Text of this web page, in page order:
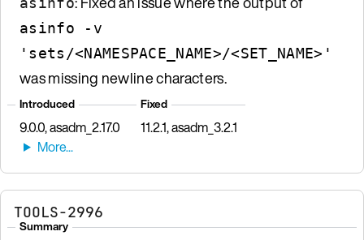
asinfo -v
'sets/<NAMESPACE_NAME>/<SET_NAME>'
was missing newline characters.
Introduced
9.0.0, asadm_2.17.0
Fixed
11.2.1, asadm_3.2.1
TOOLS-2996
Summary